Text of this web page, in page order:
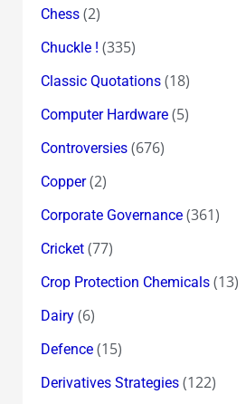
Chess(2)
Chuckle ! (335)
Classic Quotations(18)
Computer Hardware(5)
Controversies(676)
Copper(2)
Corporate Governance(361)
Cricket(77)
Crop Protection Chemicals(13)
Dairy(6)
Defence(15)
Derivatives Strategies(122)